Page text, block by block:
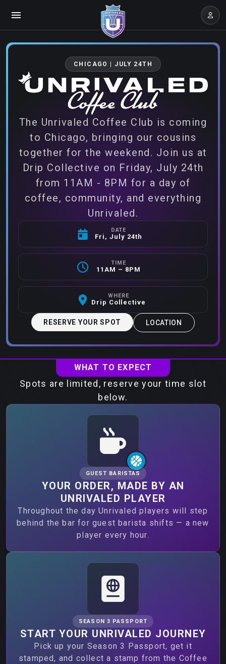
CHICAGO | JULY 24TH
The Unrivaled Coffee Club is coming
to Chicago, bringing our cousins
together for the weekend. Join us at
Drip Collective on Friday, July 24th
from 11AM - 8PM for a day of
coffee, community, and everything
Unrivaled.
DATE
Fri, July 24th
TIME
11AM – 8PM
WHERE
Drip Collective
RESERVE YOUR SPOT LOCATION
WHAT TO EXPECT
Spots are limited, reserve your time slot
below.
GUEST BARISTAS
YOUR ORDER, MADE BY AN
UNRIVALED PLAYER
Throughout the day Unrivaled players will step
behind the bar for guest barista shifts — a new
player every hour.
SEASON 3 PASSPORT
START YOUR UNRIVALED JOURNEY
Pick up your Season 3 Passport, get it
stamped, and collect a stamp from the Coffee